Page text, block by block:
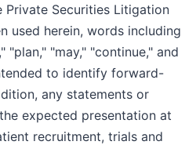
Securities Litigation
used herein, words including
"plan," "may," "continue," and
to identify forward-
any statements or
expected presentation at
recruitment, trials and